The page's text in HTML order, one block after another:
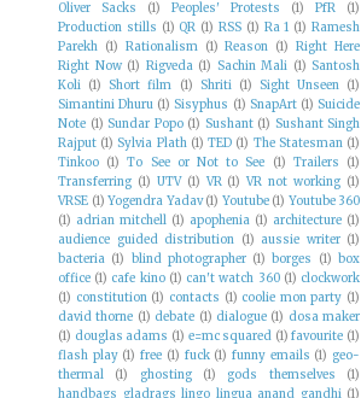
Oliver Sacks
(1) Peoples' Protests (1) PfR
(1)
Production stills (1) QR (1) RSS (1) Ra 1 (1) Ramesh
Parekh (1) Rationalism (1) Reason (1) Right Here
Right Now (1) Rigveda (1) Sachin Mali (1) Santosh
Koli (1) Short film (1) Shriti (1) Sight Unseen (1)
Simantini Dhuru (1) Sisyphus (1) SnapArt (1) Suicide
Note (1) Sundar Popo (1) Sushant (1) Sushant Singh
Rajput (1) Sylvia Plath (1) TED (1) The Statesman (1)
Tinkoo (1) To See or Not to See (1) Trailers
(1)
Transferring (1) UTV (1) VR (1) VR not working (1)
VRSE (1) Yogendra Yadav (1) Youtube (1) Youtube 360
(1) adrian mitchell (1) apophenia (1) architecture (1)
audience guided distribution (1) aussie writer (1)
bacteria (1) blind photographer (1) borges (1) box
office (1) cafe kino (1) can't watch 360 (1) clockwork
(1) constitution (1) contacts (1) coolie mon party (1)
david thorne (1) debate (1) dialogue (1) dosa maker
(1) douglas adams (1) e=mc squared (1) favourite (1)
flash play (1) free (1) fuck (1) funny emails (1) geo-
thermal
(1) ghosting (1) gods themselves
(1)
handbags gladrags lingo lingua anand gandhi (1)